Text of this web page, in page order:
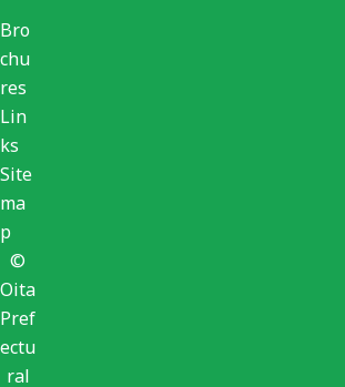
Bro
chu
res
Lin
ks
Site
ma
p
©
Oita
Pref
ectu
ral